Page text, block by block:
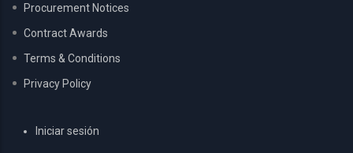
Procurement Notices
Contract Awards
Terms & Conditions
Privacy Policy
USERIniciar sesión